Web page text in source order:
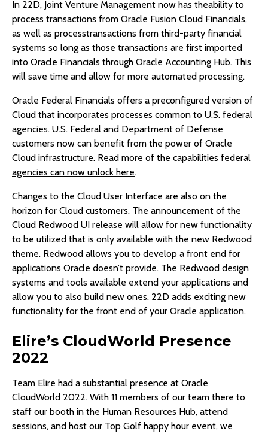
In 22D, Joint Venture Management now has theability to
process transactions from Oracle Fusion Cloud Financials,
as well as processtransactions from third-party financial
systems so long as those transactions are first imported
into Oracle Financials through Oracle Accounting Hub. This
will save time and allow for more automated processing.
Oracle Federal Financials offers a preconfigured version of
Cloud that incorporates processes common to U.S. federal
agencies. U.S. Federal and Department of Defense
customers now can benefit from the power of Oracle
Cloud infrastructure. Read more of the capabilities federal
agencies can now unlock here.
Changes to the Cloud User Interface are also on the
horizon for Cloud customers. The announcement of the
Cloud Redwood UI release will allow for new functionality
to be utilized that is only available with the new Redwood
theme. Redwood allows you to develop a front end for
applications Oracle doesn’t provide. The Redwood design
systems and tools available extend your applications and
allow you to also build new ones. 22D adds exciting new
functionality for the front end of your Oracle application.
Elire’s CloudWorld Presence
2022
Team Elire had a substantial presence at Oracle
CloudWorld 2022. With 11 members of our team there to
staff our booth in the Human Resources Hub, attend
sessions, and host our Top Golf happy hour event, we